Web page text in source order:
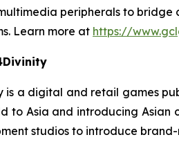
peripherals to bridge
Learn more at https://
is a digital and retail games
to Asia and introducing Asian
studios to introduce